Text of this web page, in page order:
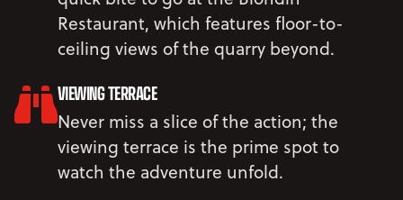
Restaurant, which features floor-to-
ceiling views of the quarry beyond.
VIEWING TERRACE
Never miss a slice of the action; the
viewing terrace is the prime spot to
watch the adventure unfold.